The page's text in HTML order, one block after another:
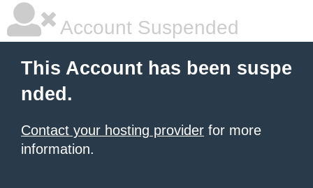
Account Suspended
This Account has been suspe
nded.
Contact your hosting provider for more
information.